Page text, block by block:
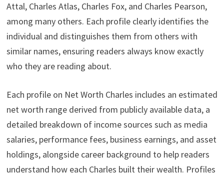
Attal, Charles Atlas, Charles Fox, and Charles Pearson,
among many others. Each profile clearly identifies the
individual and distinguishes them from others with
similar names, ensuring readers always know exactly
who they are reading about.
Each profile on Net Worth Charles includes an estimated
net worth range derived from publicly available data, a
detailed breakdown of income sources such as media
salaries, performance fees, business earnings, and asset
holdings, alongside career background to help readers
understand how each Charles built their wealth. Profiles